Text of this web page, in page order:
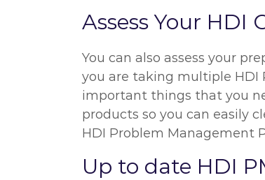
Assess Your
You can also assess your
you are taking multiple HDI
important things that you
products so you can easily
HDI Problem Management
Up to date HDI